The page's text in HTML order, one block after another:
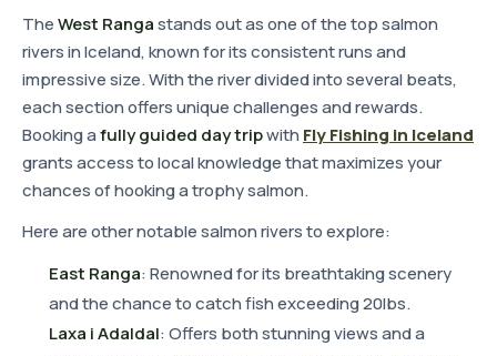
TheWest Rangastands out as one of the top salmon
rivers in Iceland, known for its consistent runs and
impressive size. With the river divided into several beats,
each section offers unique challenges and rewards.
Booking afully guided day tripwith Fly Fishing in Iceland
grants access to local knowledge that maximizes your
chances of hooking a trophy salmon.
Here are other notable salmon rivers to explore:
East Ranga: Renowned for its breathtaking scenery
and the chance to catch fish exceeding 20lbs.
Laxa i Adaldal: Offers both stunning views and a